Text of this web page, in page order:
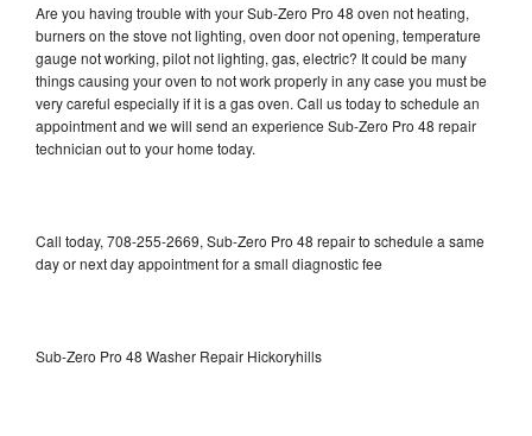
Are you having trouble with your Sub-Zero Pro 48 oven not heating,
burners on the stove not lighting, oven door not opening, temperature
gauge not working, pilot not lighting, gas, electric? It could be many
things causing your oven to not work properly in any case you must be
very careful especially if it is a gas oven. Call us today to schedule an
appointment and we will send an experience Sub-Zero Pro 48 repair
technician out to your home today.
Call today, 708-255-2669, Sub-Zero Pro 48 repair to schedule a same
day or next day appointment for a small diagnostic fee
Sub-Zero Pro 48 Washer Repair Hickoryhills